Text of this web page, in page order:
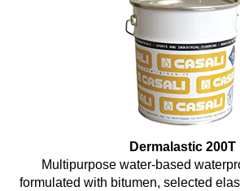
Dermalastic 200T
Multipurpose water-based
formulated with bitumen, selected